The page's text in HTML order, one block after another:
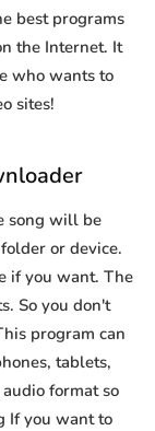
best programs
the Internet. It
who wants to
sites!
song will be
or device.
if you want. The
So you don't
program can
tablets,
format so
If you want to